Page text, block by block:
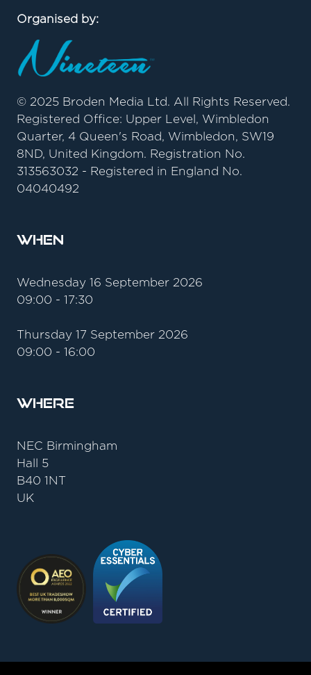
Organised by:
© 2025 Broden Media Ltd. All Rights Reserved.
Registered Office: Upper Level, Wimbledon
Quarter, 4 Queen's Road, Wimbledon, SW19
8ND, United Kingdom. Registration No.
313563032 - Registered in England No.
04040492
When
Wednesday 16 September 2026
09:00 - 17:30
Thursday 17 September 2026
09:00 - 16:00
Where
NEC Birmingham
Hall 5
B40 1NT
UK